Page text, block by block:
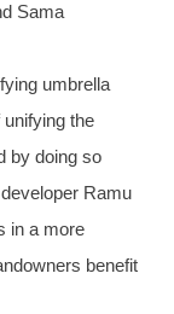
Sama
umbrella
the
by doing so
Ramu
in a more
benefit